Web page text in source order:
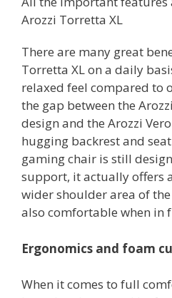
Arozzi Torretta XL
There are many great
Torretta XL on a daily
relaxed feel compared to
the gap between the
design and the Arozzi
hugging backrest and
gaming chair is still
support, it actually offers
wider shoulder area of
also comfortable when in
Ergonomics and foam
When it comes to full